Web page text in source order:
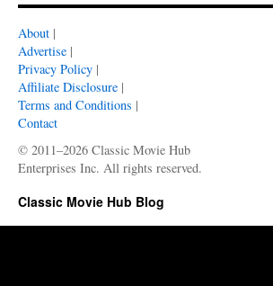
About |
Advertise |
Privacy Policy |
Affiliate Disclosure |
Terms and Conditions |
Contact
© 2011–2026 Classic Movie Hub
Enterprises Inc. All rights reserved.
Classic Movie Hub Blog